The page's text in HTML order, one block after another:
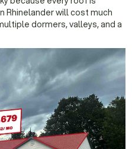
Rhinelander will cost much
dormers, valleys, and a